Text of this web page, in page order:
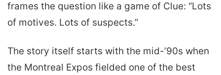
frames the question like a game of Clue: “Lots
of motives. Lots of suspects.”
The story itself starts with the mid-’90s when
the Montreal Expos fielded one of the best